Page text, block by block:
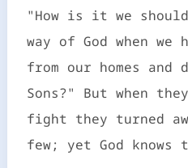
"How is it we
way of God when we
from our homes and
Sons?" But when
fight they turned
few; yet God knows